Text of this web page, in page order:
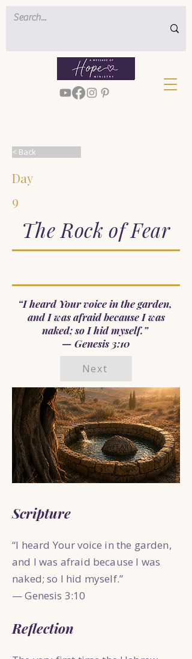
< Back
Day
9
The Rock of Fear
“I heard Your voice in the garden,
and I was afraid because I was
naked; so I hid myself.”
— Genesis 3:10
Next
Scripture
“I heard Your voice in the garden,
and I was afraid because I was
naked; so I hid myself.”
— Genesis 3:10
Reflection